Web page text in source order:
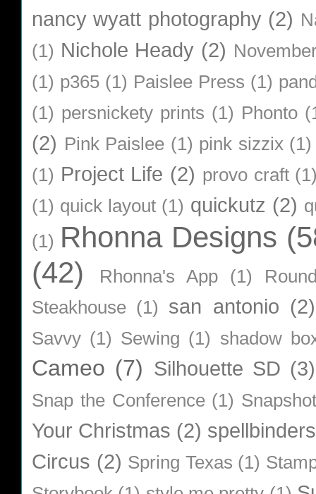
nancy wyatt photography (2)
(1) Nichole Heady (2)
(1) p365 (1) Paislee Press (1)
(1) persnickety prints (1) Phonto
(2) Pink Paislee (1) pink sizzix (1)
(1) Project Life (2) provo craft
(1) quick layout (1) quickutz (2)
(1) Rhonna Designs
(42)
Rhonna's App (1)
Steakhouse (1) san antonio (2)
Savvy (1) Sewing (1) shadow
Cameo (7) Silhouette SD (3)
Snap the Conference (1)
Your Christmas (2) spellbinders
Circus (2) Spring Texas (1)